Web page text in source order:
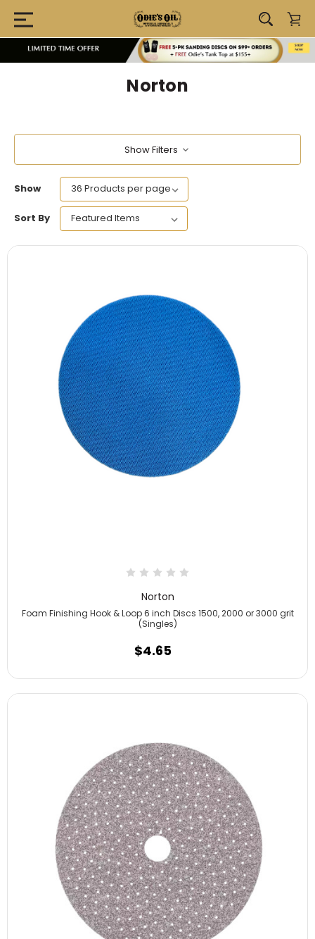
Norton
Show Filters
Show
Sort By
Norton
Foam Finishing Hook & Loop 6 inch Discs 1500, 2000 or 3000 grit
(Singles)
$4.65